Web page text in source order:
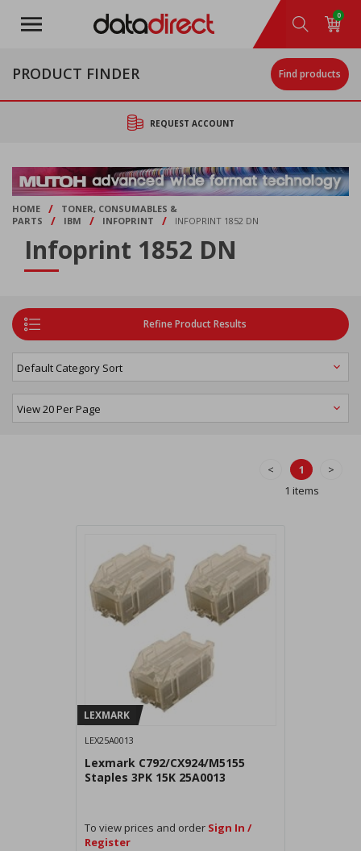
main
0
PRODUCT FINDER Find products
REQUEST ACCOUNT
HOME /
TONER, CONSUMABLES &
PARTS
/ IBM / INFOPRINT / INFOPRINT 1852 DN
Infoprint 1852 DN
Refine Product Results
< 1
>
1 items
LEXMARK
LEX25A0013
Lexmark C792/CX924/M5155
Staples 3PK 15K 25A0013
To view prices and order Sign In /
Register